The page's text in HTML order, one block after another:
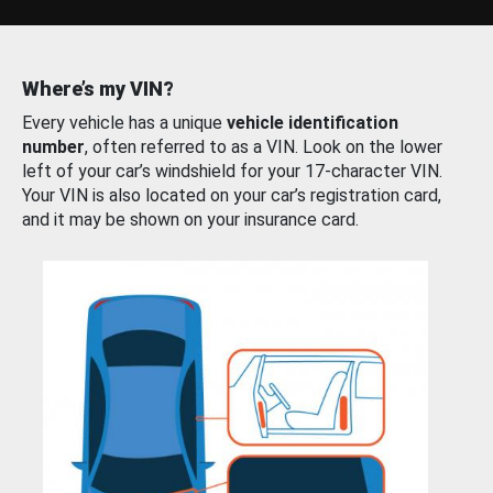
Where’s my VIN?
Every vehicle has a unique vehicle identification
number, often referred to as a VIN. Look on the lower
left of your car’s windshield for your 17-character VIN.
Your VIN is also located on your car’s registration card,
and it may be shown on your insurance card.